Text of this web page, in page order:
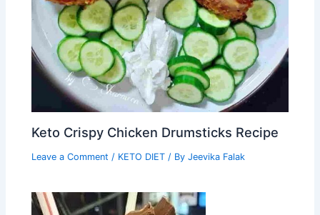
Keto Crispy Chicken Drumsticks Recipe
Leave a Comment / KETO DIET / ByJeevika Falak